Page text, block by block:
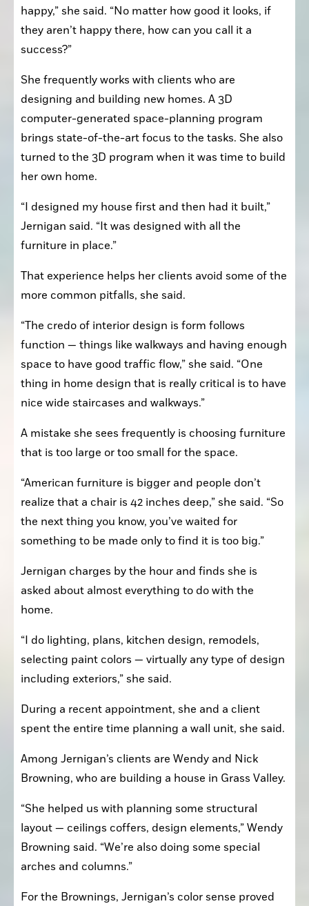
happy,” she said. “No matter how good it looks, if
they aren’t happy there, how can you call it a
success?”
She frequently works with clients who are
designing and building new homes. A 3D
computer-generated space-planning program
brings state-of-the-art focus to the tasks. She also
turned to the 3D program when it was time to build
her own home.
“I designed my house first and then had it built,”
Jernigan said. “It was designed with all the
furniture in place.”
That experience helps her clients avoid some of the
more common pitfalls, she said.
“The credo of interior design is form follows
function — things like walkways and having enough
space to have good traffic flow,” she said. “One
thing in home design that is really critical is to have
nice wide staircases and walkways.”
A mistake she sees frequently is choosing furniture
that is too large or too small for the space.
“American furniture is bigger and people don’t
realize that a chair is 42 inches deep,” she said. “So
the next thing you know, you’ve waited for
something to be made only to find it is too big.”
Jernigan charges by the hour and finds she is
asked about almost everything to do with the
home.
“I do lighting, plans, kitchen design, remodels,
selecting paint colors — virtually any type of design
including exteriors,” she said.
During a recent appointment, she and a client
spent the entire time planning a wall unit, she said.
Among Jernigan’s clients are Wendy and Nick
Browning, who are building a house in Grass Valley.
“She helped us with planning some structural
layout — ceilings coffers, design elements,” Wendy
Browning said. “We’re also doing some special
arches and columns.”
For the Brownings, Jernigan’s color sense proved